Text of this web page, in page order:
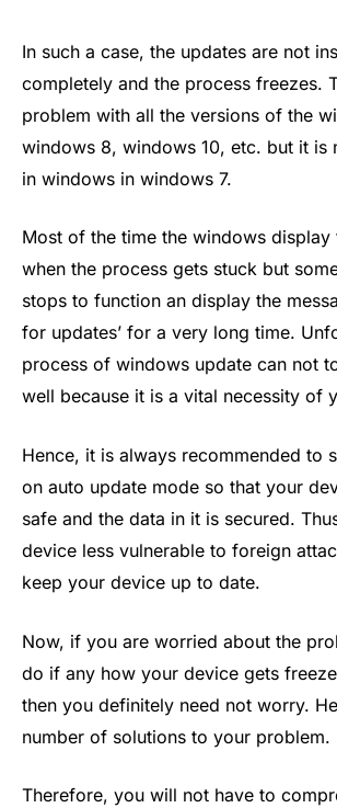
In such a case, the updates are not
completely and the process freezes.
problem with all the versions of the
windows 8, windows 10, etc. but it is
in windows in windows 7.
Most of the time the windows display
when the process gets stuck but
stops to function an display the
for updates’ for a very long time.
process of windows update can not
well because it is a vital necessity of
Hence, it is always recommended to
on auto update mode so that your
safe and the data in it is secured.
device less vulnerable to foreign
keep your device up to date.
Now, if you are worried about the
do if any how your device gets
then you definitely need not worry.
number of solutions to your problem.
Therefore, you will not have to